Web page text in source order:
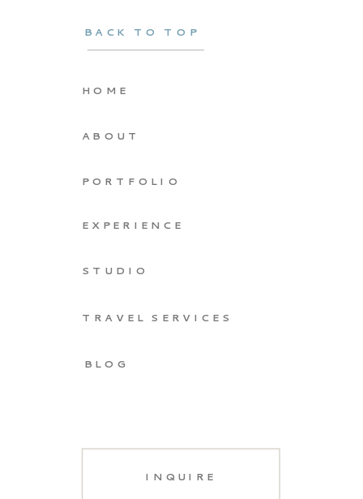
INQUIRE
BLOG
EXPERIENCE
PORTFOLIO
ABOUT
HOME
BACK TO TOP
STUDIO
TRAVEL SERVICES